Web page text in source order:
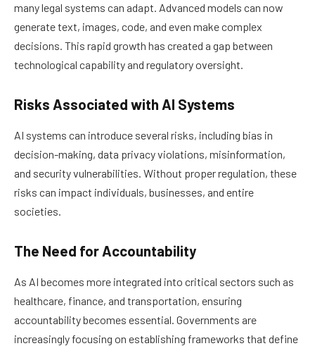
many legal systems can adapt. Advanced models can now
generate text, images, code, and even make complex
decisions. This rapid growth has created a gap between
technological capability and regulatory oversight.
Risks Associated with AI Systems
AI systems can introduce several risks, including bias in
decision-making, data privacy violations, misinformation,
and security vulnerabilities. Without proper regulation, these
risks can impact individuals, businesses, and entire
societies.
The Need for Accountability
As AI becomes more integrated into critical sectors such as
healthcare, finance, and transportation, ensuring
accountability becomes essential. Governments are
increasingly focusing on establishing frameworks that define